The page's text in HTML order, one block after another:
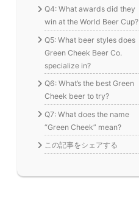
Q4: What awards did they
win at the World Beer Cup?
Q5: What beer styles does
Green Cheek Beer Co.
specialize in?
Q6: What’s the best Green
Cheek beer to try?
Q7: What does the name
“Green Cheek” mean?
この記事をシェアする